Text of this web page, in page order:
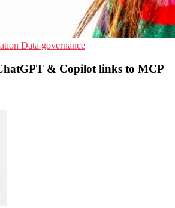
Data governance
& Copilot links to MCP